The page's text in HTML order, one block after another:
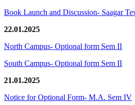
Book Launch and Discussion- Saagar
22.01.2025
North Campus- Optional form Sem II
South Campus- Optional form Sem II
21.01.2025
Notice for Optional Form- M.A. Sem IV